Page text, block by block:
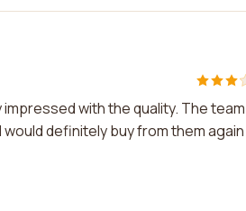
with the quality. The team
definitely buy from them again